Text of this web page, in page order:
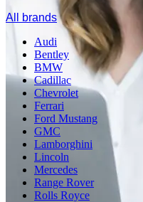
All brands
Audi
Bentley
BMW
Cadillac
Chevrolet
Ferrari
Ford Mustang
GMC
Lamborghini
Lincoln
Mercedes
Range Rover
Rolls Royce